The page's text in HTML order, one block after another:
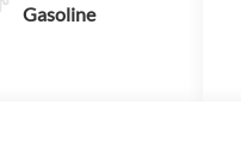
Gasoline